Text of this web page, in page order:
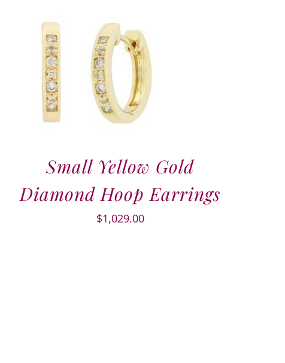
Small Yellow Gold
Diamond Hoop Earrings
$1,029.00